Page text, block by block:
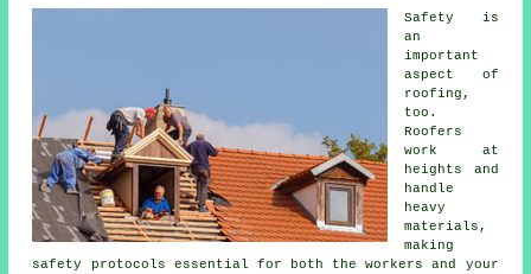
Safety is
an
important
aspect of
roofing,
too.
Roofers
work at
heights and
handle
heavy
materials,
making
safety protocols essential for both the workers and your